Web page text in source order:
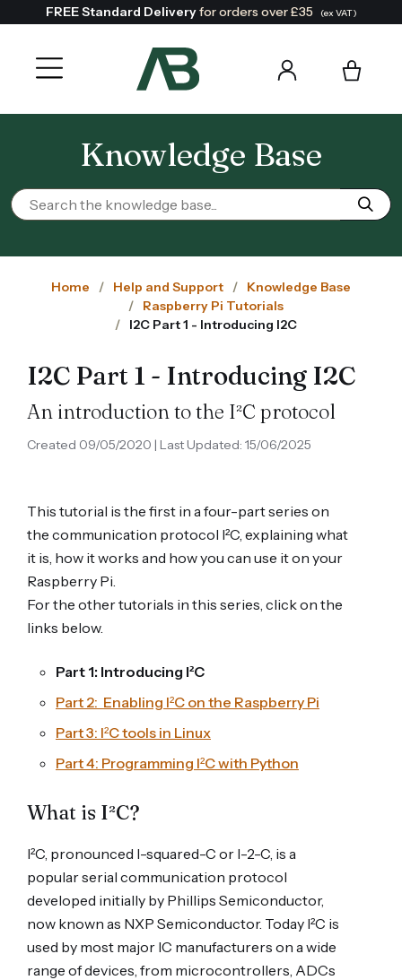
FREE Standard Deliveryfor orders over £35 (ex VAT)
Knowledge Base
Home Help and Support
Knowledge Base
Raspberry Pi Tutorials
I2C Part 1 - Introducing I2C
I2C Part 1 - Introducing I2C
An introduction to the I²C protocol
Created 09/05/2020 | Last Updated: 15/06/2025
This tutorial is the first in a four-part series on
the communication protocol I²C, explaining what
it is, how it works and how you can use it on your
Raspberry Pi.
For the other tutorials in this series, click on the
links below.
Part 1: Introducing I²C
Part 2: Enabling I²C on the Raspberry Pi
Part 3: I²C tools in Linux
Part 4: Programming I²C with Python
What is I²C?
I²C, pronounced I-squared-C or I-2-C, is a
popular serial communication protocol
developed initially by Phillips Semiconductor,
now known as NXP Semiconductor. Today I²C is
used by most major IC manufacturers on a wide
range of devices, from microcontrollers, ADCs